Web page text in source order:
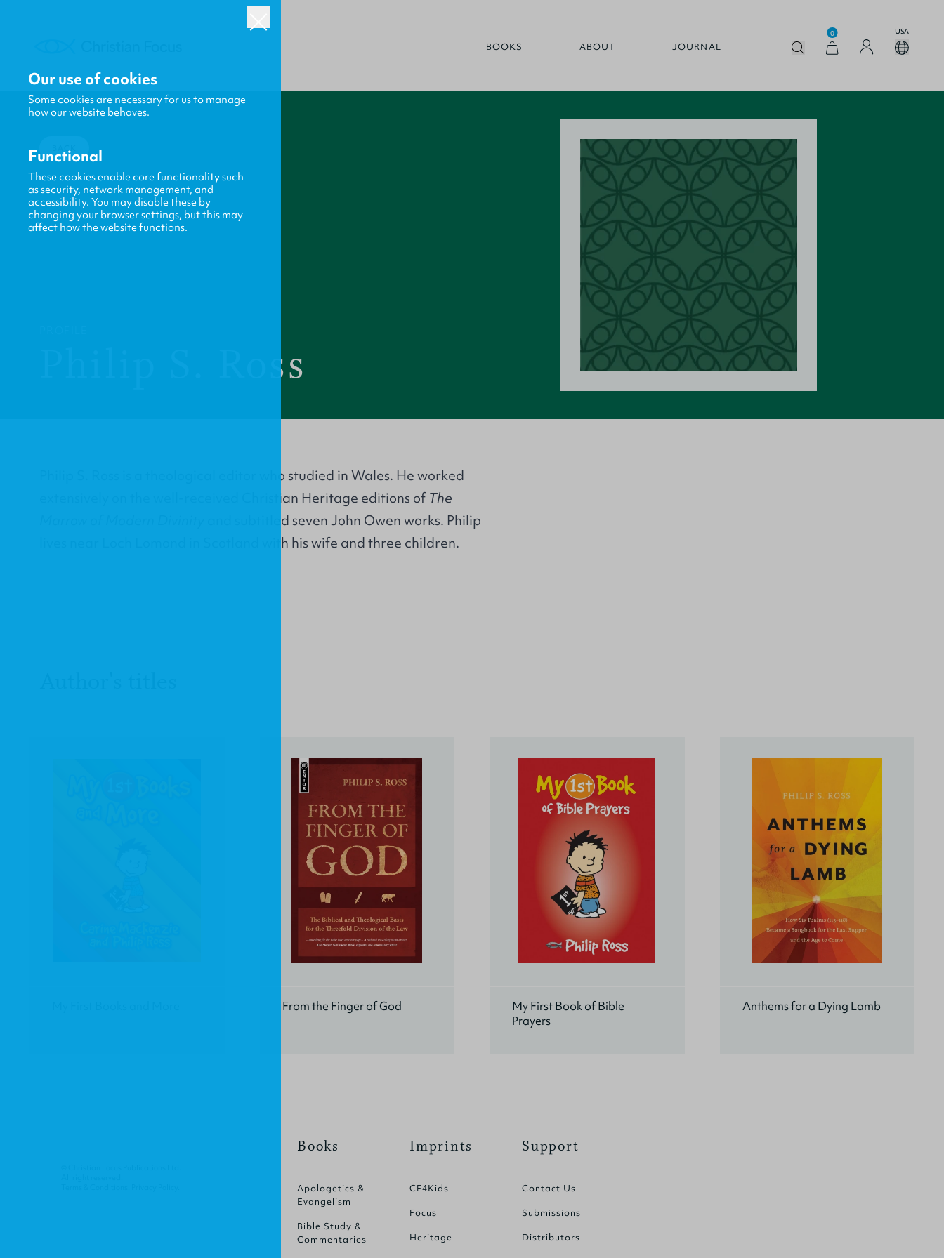
BOOKS ABOUT JOURNAL
0 USA
BACK
Philip S. Ross
Philip S. Ross is a theological editor who studied in Wales. He worked
extensively on the well-received Christian Heritage editions ofThe
and subtitled seven John Owen works. Philip
lives near Loch Lomond in Scotland with his wife and three children.
From the Finger of God
My First Book of Bible
Prayers
Anthems for a Dying Lamb
Books
Apologetics &
Evangelism
Bible Study &
Commentaries
Imprints
CF4Kids
Focus
Heritage
Support
Contact Us
Submissions
Distributors
Our use of cookies
Some cookies are necessary for us to manage
how our website behaves.
Functional
These cookies enable core functionality such
as security, network management, and
accessibility. You may disable these by
changing your browser settings, but this may
affect how the website functions.